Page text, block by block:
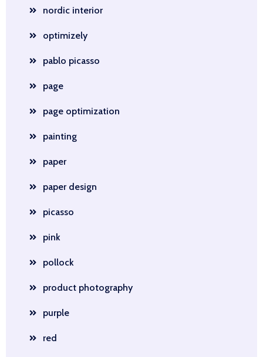
nordic interior
optimizely
pablo picasso
page
page optimization
painting
paper
paper design
picasso
pink
pollock
product photography
purple
red